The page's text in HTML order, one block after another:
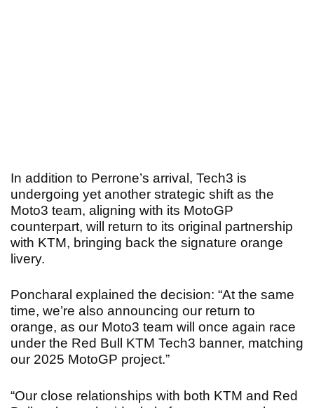
In addition to Perrone’s arrival, Tech3 is
undergoing yet another strategic shift as the
Moto3 team, aligning with its MotoGP
counterpart, will return to its original partnership
with KTM, bringing back the signature orange
livery.
Poncharal explained the decision: “At the same
time, we’re also announcing our return to
orange, as our Moto3 team will once again race
under the Red Bull KTM Tech3 banner, matching
our 2025 MotoGP project.”
“Our close relationships with both KTM and Red